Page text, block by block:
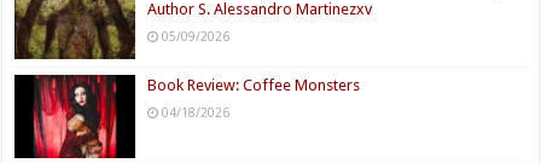
Author S. Alessandro Martinezxv
05/09/2026
Book Review: Coffee Monsters
04/18/2026